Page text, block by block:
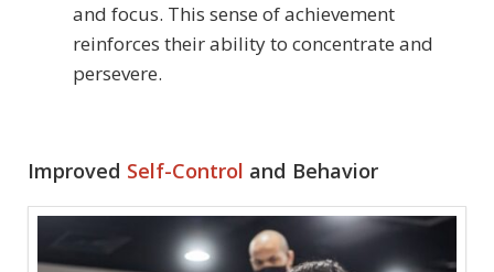
and focus. This sense of achievement
reinforces their ability to concentrate and
persevere.
Improved Self-Control and Behavior